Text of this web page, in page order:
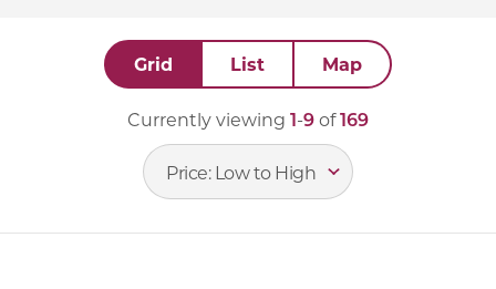
Grid List Map
Currently viewing 1-9of169